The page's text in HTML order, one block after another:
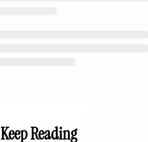
Keep Reading